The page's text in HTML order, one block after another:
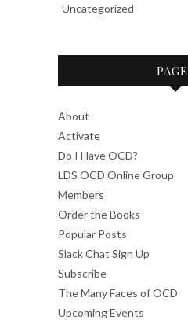
Uncategorized
About
Activate
Do I Have OCD?
LDS OCD Online Group
Members
Order the Books
Popular Posts
Slack Chat Sign Up
Subscribe
The Many Faces of OCD
Upcoming Events